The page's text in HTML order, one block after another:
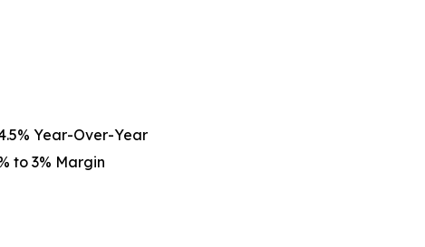
Year-Over-Year
to 3% Margin